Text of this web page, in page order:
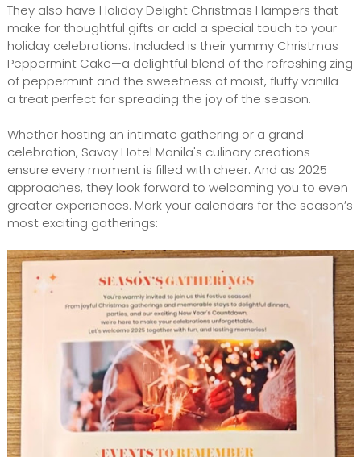
They also have Holiday Delight Christmas Hampers that
make for thoughtful gifts or add a special touch to your
holiday celebrations. Included is their yummy Christmas
Peppermint Cake—a delightful blend of the refreshing zing
of peppermint and the sweetness of moist, fluffy vanilla—
a treat perfect for spreading the joy of the season.
Whether hosting an intimate gathering or a grand
celebration, Savoy Hotel Manila's culinary creations
ensure every moment is filled with cheer. And as 2025
approaches, they look forward to welcoming you to even
greater experiences. Mark your calendars for the season’s
most exciting gatherings: